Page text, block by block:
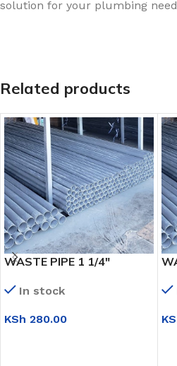
solution for your plumbing
Related products
WASTE PIPE 1 1/4″
In stock
KSh 280.00